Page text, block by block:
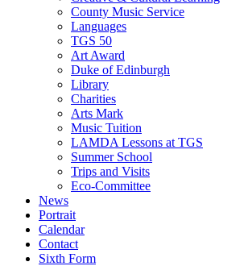
County Music Service
Languages
TGS 50
Art Award
Duke of Edinburgh
Library
Charities
Arts Mark
Music Tuition
LAMDA Lessons at TGS
Summer School
Trips and Visits
Eco-Committee
News
Portrait
Calendar
Contact
Sixth Form